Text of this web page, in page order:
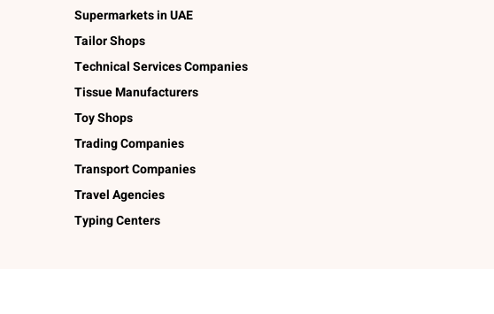
Supermarkets in UAE
Tailor Shops
Technical Services Companies
Tissue Manufacturers
Toy Shops
Trading Companies
Transport Companies
Travel Agencies
Typing Centers